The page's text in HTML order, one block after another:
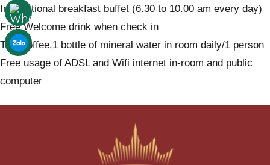
International breakfast buffet (6.30 to 10.00 am every day)
Free Welcome drink when check in
Tea, coffee,1 bottle of mineral water in room daily/1 person
Free usage of ADSL and Wifi internet in-room and public
computer